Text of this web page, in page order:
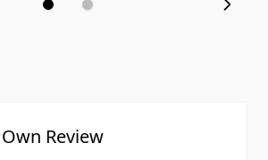
Review